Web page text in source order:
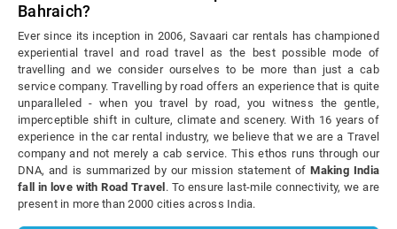
Bahraich?
Ever since its inception in 2006, Savaari car rentals has championed
experiential travel and road travel as the best possible mode of
travelling and we consider ourselves to be more than just a cab
service company. Travelling by road offers an experience that is quite
unparalleled - when you travel by road, you witness the gentle,
imperceptible shift in culture, climate and scenery. With 16 years of
experience in the car rental industry, we believe that we are a Travel
company and not merely a cab service. This ethos runs through our
DNA, and is summarized by our mission statement ofMaking India
fall in love with Road Travel . To ensure last-mile connectivity, we are
present in more than 2000 cities across India.